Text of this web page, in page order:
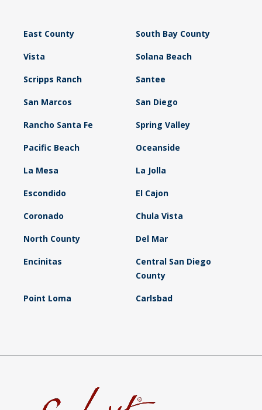
East County South Bay County
Vista Solana Beach
Scripps Ranch Santee
San Marcos San Diego
Rancho Santa Fe Spring Valley
Pacific Beach Oceanside
La Mesa La Jolla
Escondido El Cajon
Coronado Chula Vista
North County Del Mar
Encinitas
Central San Diego
County
Point Loma Carlsbad